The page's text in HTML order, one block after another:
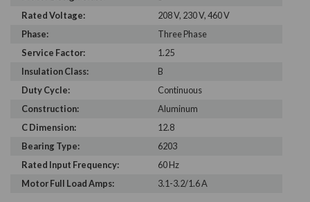
Rated Voltage:
208 V, 230 V, 460 V
Phase:
Three Phase
Service Factor:
1.25
Insulation Class:
B
Duty Cycle:
Continuous
Construction:
Aluminum
C Dimension:
12.8
Bearing Type:
6203
Rated Input Frequency:
60 Hz
Motor Full Load Amps:
3.1-3.2/1.6 A